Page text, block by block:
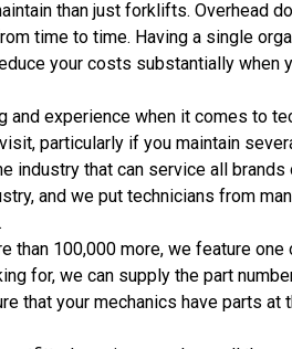
than just forklifts. Overhead
time to time. Having a single
your costs substantially when
experience when it comes to
particularly if you maintain
industry that can service all brands
and we put technicians from
than 100,000 more, we feature
for, we can supply the part
that your mechanics have parts at